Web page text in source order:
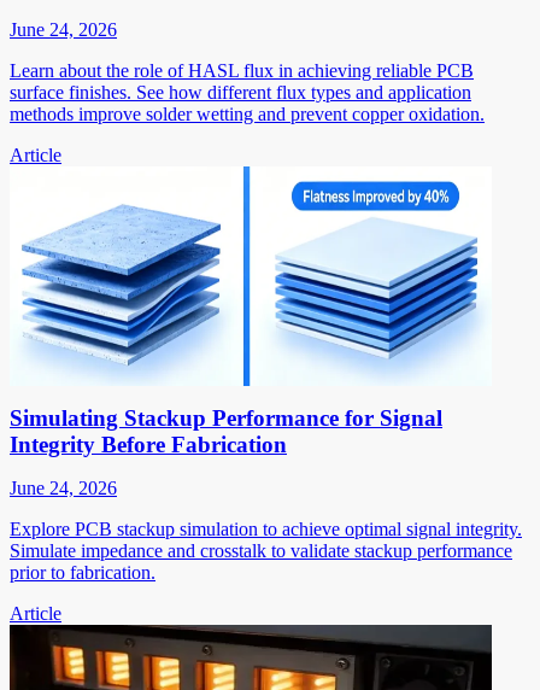
June 24, 2026
Learn about the role of HASL flux in achieving reliable PCB
surface finishes. See how different flux types and application
methods improve solder wetting and prevent copper oxidation.
Article
Simulating Stackup Performance for Signal
Integrity Before Fabrication
June 24, 2026
Explore PCB stackup simulation to achieve optimal signal integrity.
Simulate impedance and crosstalk to validate stackup performance
prior to fabrication.
Article